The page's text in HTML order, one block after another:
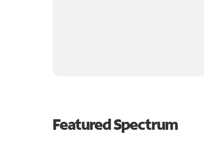
Featured Spectrum